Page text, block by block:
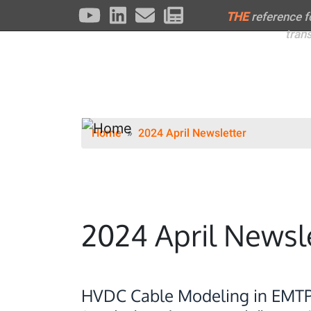
THEreference
Home 2024 April Newsletter
2024 April
HVDC Cable Modeling in